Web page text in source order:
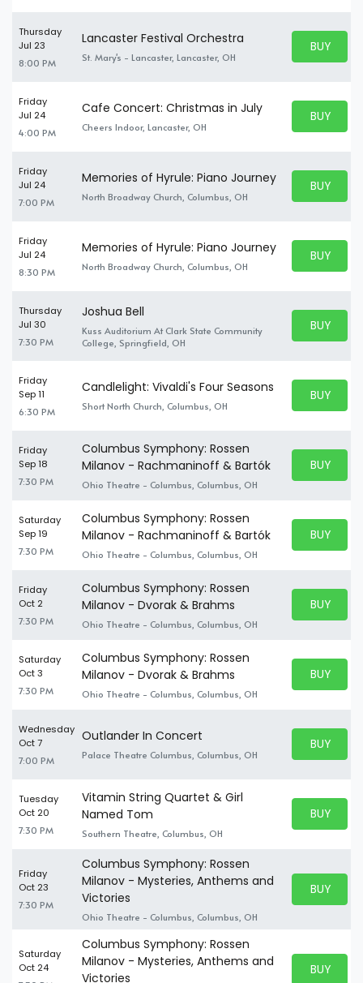
Thursday
Jul 23
8:00 PM
Lancaster Festival Orchestra
St. Mary's - Lancaster, Lancaster, OH
BUY
BUY
Friday
Jul 24
4:00 PM
Cafe Concert: Christmas in July
Cheers Indoor, Lancaster, OH
BUY
BUY
Friday
Jul 24
7:00 PM
Memories of Hyrule: Piano Journey
North Broadway Church, Columbus, OH
BUY
BUY
Friday
Jul 24
8:30 PM
Memories of Hyrule: Piano Journey
North Broadway Church, Columbus, OH
BUY
BUY
Thursday
Jul 30
7:30 PM
Joshua Bell
Kuss Auditorium At Clark State Community
College, Springfield, OH
BUY
BUY
Friday
Sep 11
6:30 PM
Candlelight: Vivaldi's Four Seasons
Short North Church, Columbus, OH
BUY
BUY
Friday
Sep 18
7:30 PM
Columbus Symphony: Rossen
Milanov - Rachmaninoff & Bartók
Ohio Theatre - Columbus, Columbus, OH
BUY
BUY
Saturday
Sep 19
7:30 PM
Columbus Symphony: Rossen
Milanov - Rachmaninoff & Bartók
Ohio Theatre - Columbus, Columbus, OH
BUY
BUY
Friday
Oct 2
7:30 PM
Columbus Symphony: Rossen
Milanov - Dvorak & Brahms
Ohio Theatre - Columbus, Columbus, OH
BUY
BUY
Saturday
Oct 3
7:30 PM
Columbus Symphony: Rossen
Milanov - Dvorak & Brahms
Ohio Theatre - Columbus, Columbus, OH
BUY
BUY
Wednesday
Oct 7
7:00 PM
Outlander In Concert
Palace Theatre Columbus, Columbus, OH
BUY
BUY
Tuesday
Oct 20
7:30 PM
Vitamin String Quartet & Girl
Named Tom
Southern Theatre, Columbus, OH
BUY
BUY
Friday
Oct 23
7:30 PM
Columbus Symphony: Rossen
Milanov - Mysteries, Anthems and
Victories
Ohio Theatre - Columbus, Columbus, OH
BUY
BUY
Saturday
Oct 24
Columbus Symphony: Rossen
Milanov - Mysteries, Anthems and
Victories
BUY
BUY